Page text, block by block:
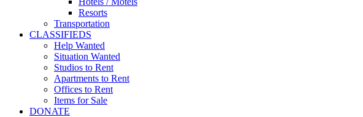
Resorts
Transportation
CLASSIFIEDS
Help Wanted
Situation Wanted
Studios to Rent
Apartments to Rent
Offices to Rent
Items for Sale
DONATE